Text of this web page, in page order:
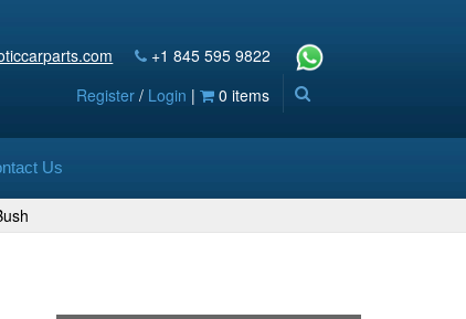
+1 845 595 9822
Register / Login | 0 items
Us